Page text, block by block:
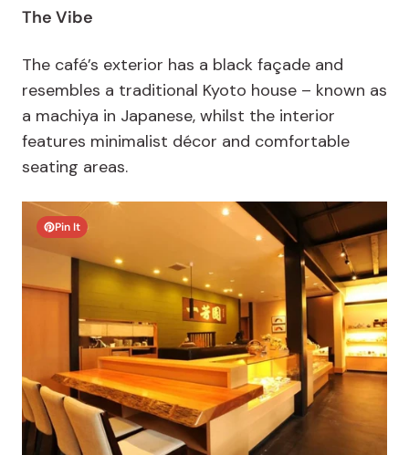
The Vibe
The café’s exterior has a black façade and
resembles a traditional Kyoto house – known as
a machiya in Japanese, whilst the interior
features minimalist décor and comfortable
seating areas.
Pin It